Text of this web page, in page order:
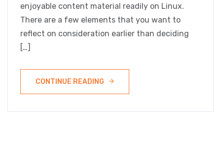
enjoyable content material readily on Linux.
There are a few elements that you want to
reflect on consideration earlier than deciding
[…]
CONTINUE READING